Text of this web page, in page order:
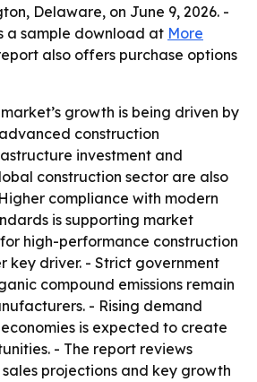
Delaware, on June 9, 2026. -
a sample download at More
also offers purchase options
growth is being driven by
construction
investment and
construction sector are also
compliance with modern
is supporting market
high-performance construction
key driver. - Strict government
compound emissions remain
- Rising demand
is expected to create
- The report reviews
projections and key growth